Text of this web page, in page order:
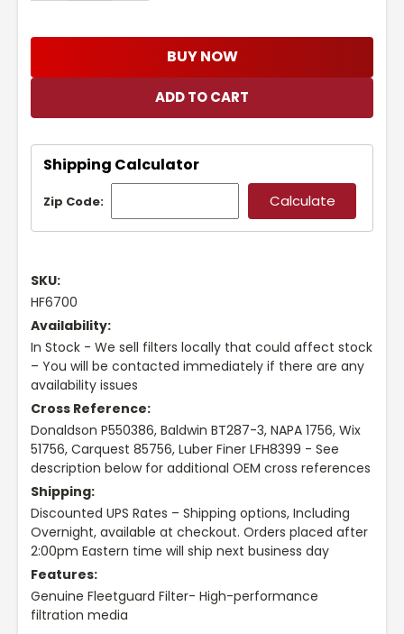
BUY NOW
Shipping Calculator
Zip Code:
SKU:
HF6700
Availability:
In Stock - We sell filters locally that could affect stock
– You will be contacted immediately if there are any
availability issues
Cross Reference:
Donaldson P550386, Baldwin BT287-3, NAPA 1756, Wix
51756, Carquest 85756, Luber Finer LFH8399 - See
description below for additional OEM cross references
Shipping:
Discounted UPS Rates – Shipping options, Including
Overnight, available at checkout. Orders placed after
2:00pm Eastern time will ship next business day
Features:
Genuine Fleetguard Filter- High-performance
filtration media